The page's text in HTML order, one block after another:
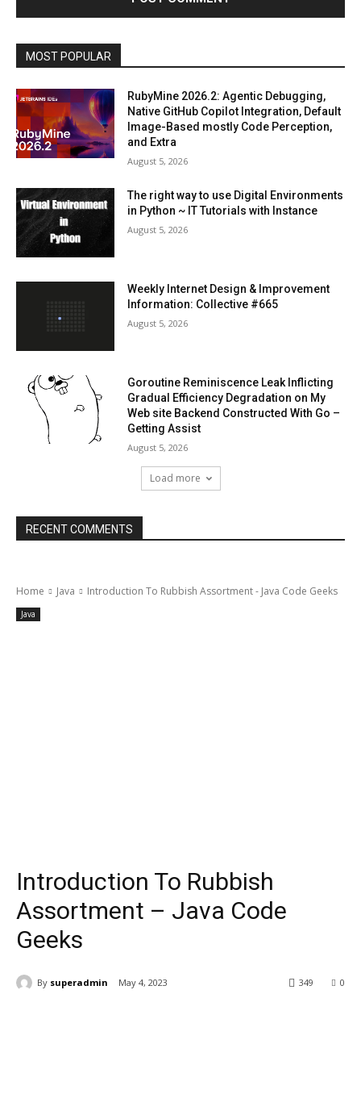
MOST POPULAR
RubyMine 2026.2: Agentic Debugging,
Native GitHub Copilot Integration, Default
Image-Based mostly Code Perception,
and Extra
August 5, 2026
The right way to use Digital Environments
in Python ~ IT Tutorials with Instance
August 5, 2026
Weekly Internet Design & Improvement
Information: Collective #665
August 5, 2026
Goroutine Reminiscence Leak Inflicting
Gradual Efficiency Degradation on My
Web site Backend Constructed With Go –
Getting Assist
August 5, 2026
Load more
RECENT COMMENTS